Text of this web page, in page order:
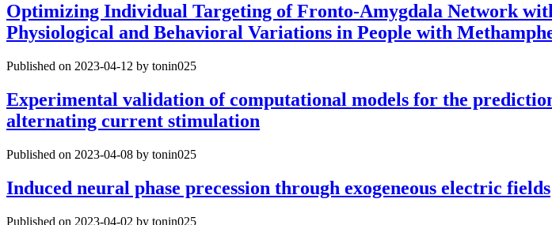
Optimizing Individual Targeting of Fronto-Amygdala Network
Physiological and Behavioral Variations in People with
Published on 2023-04-12 by tonin025
Experimental validation of computational models for the
alternating current stimulation
Published on 2023-04-08 by tonin025
Induced neural phase precession through exogeneous electric fields
Published on 2023-04-02 by tonin025